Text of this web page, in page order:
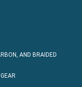
AND BRAIDED